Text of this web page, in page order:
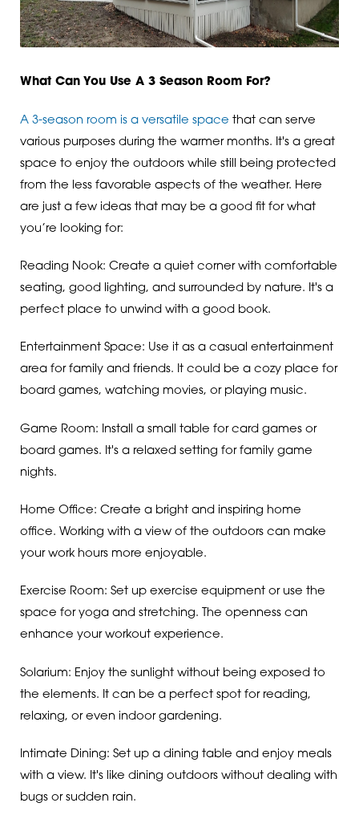
What Can You Use A 3 Season Room For?
A 3-season room is a versatile space that can serve
various purposes during the warmer months. It's a great
space to enjoy the outdoors while still being protected
from the less favorable aspects of the weather. Here
are just a few ideas that may be a good fit for what
you’re looking for:
Reading Nook: Create a quiet corner with comfortable
seating, good lighting, and surrounded by nature. It's a
perfect place to unwind with a good book.
Entertainment Space: Use it as a casual entertainment
area for family and friends. It could be a cozy place for
board games, watching movies, or playing music.
Game Room: Install a small table for card games or
board games. It's a relaxed setting for family game
nights.
Home Office: Create a bright and inspiring home
office. Working with a view of the outdoors can make
your work hours more enjoyable.
Exercise Room: Set up exercise equipment or use the
space for yoga and stretching. The openness can
enhance your workout experience.
Solarium: Enjoy the sunlight without being exposed to
the elements. It can be a perfect spot for reading,
relaxing, or even indoor gardening.
Intimate Dining: Set up a dining table and enjoy meals
with a view. It's like dining outdoors without dealing with
bugs or sudden rain.